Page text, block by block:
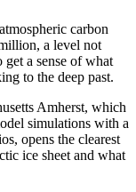
carbon
a level not
a sense of what
to the deep past.
Amherst, which
simulations with a
opens the clearest
ice sheet and what